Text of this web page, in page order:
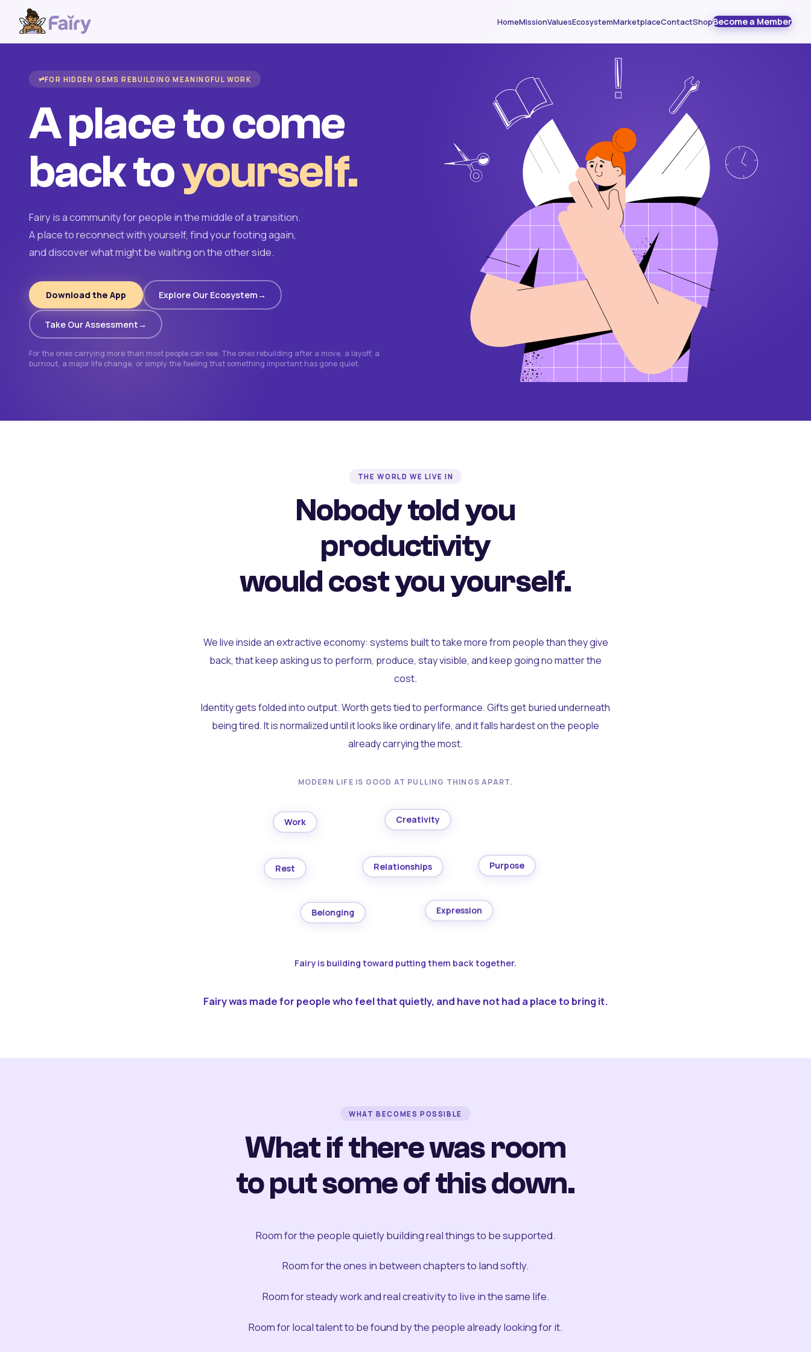
HomeMissionValuesEcosystemMarketplaceContactShopBecome a Member
FOR HIDDEN GEMS REBUILDING MEANINGFUL WORK
A place to come
back toyourself.
Fairy is a community for people in the middle of a transition.
A place to reconnect with yourself, find your footing again,
and discover what might be waiting on the other side.
Download the App Explore Our Ecosystem
Take Our Assessment
For the ones carrying more than most people can see. The ones rebuilding after a move, a layoff, a
burnout, a major life change, or simply the feeling that something important has gone quiet.
THE WORLD WE LIVE IN
Nobody told you
productivity
would cost you yourself.
We live inside an extractive economy: systems built to take more from people than they give
back, that keep asking us to perform, produce, stay visible, and keep going no matter the
cost.
Identity gets folded into output. Worth gets tied to performance. Gifts get buried underneath
being tired. It is normalized until it looks like ordinary life, and it falls hardest on the people
already carrying the most.
MODERN LIFE IS GOOD AT PULLING THINGS APART.
Work Creativity
Rest Relationships Purpose
Belonging Expression
Fairy is building toward putting them back together.
Fairy was made for people who feel that quietly, and have not had a place to bring it.
WHAT BECOMES POSSIBLE
What if there was room
to put some of this down.
Room for the people quietly building real things to be supported.
Room for the ones in between chapters to land softly.
Room for steady work and real creativity to live in the same life.
Room for local talent to be found by the people already looking for it.